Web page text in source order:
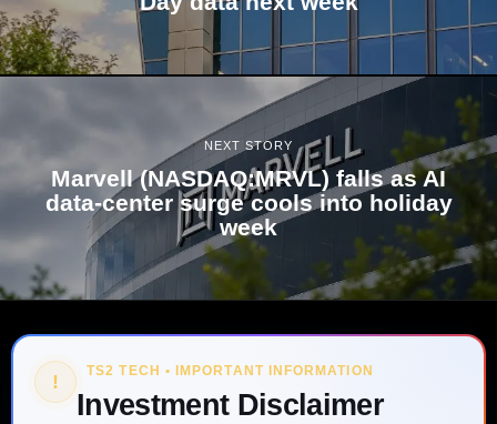
NEXT STORY
Marvell (NASDAQ:MRVL) falls as AI
data-center surge cools into holiday
week
! TS2 TECH • IMPORTANT INFORMATION
Investment Disclaimer